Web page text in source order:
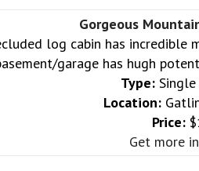
Gorgeous
log cabin has incredible
garage has hugh
Type:Single
Location:
Price:
Get more